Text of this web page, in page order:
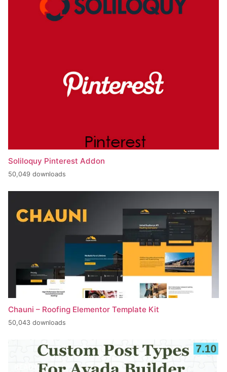
Soliloquy Pinterest Addon
50,049 downloads
Chauni – Roofing Elementor Template Kit
50,043 downloads